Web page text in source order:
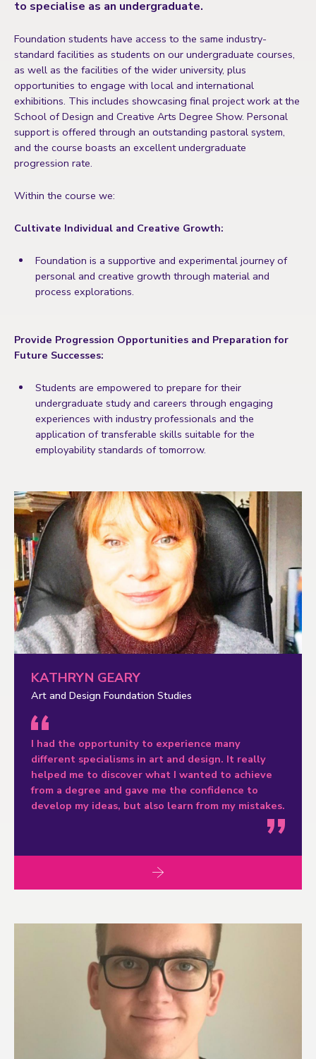
to specialise as an undergraduate.
Foundation students have access to the same industry-
standard facilities as students on our undergraduate courses,
as well as the facilities of the wider university, plus
opportunities to engage with local and international
exhibitions. This includes showcasing final project work at the
School of Design and Creative Arts Degree Show. Personal
support is offered through an outstanding pastoral system,
and the course boasts an excellent undergraduate
progression rate.
Within the course we:
Cultivate Individual and Creative Growth:
Foundation is a supportive and experimental journey of
personal and creative growth through material and
process explorations.
Provide Progression Opportunities and Preparation for
Future Successes:
Students are empowered to prepare for their
undergraduate study and careers through engaging
experiences with industry professionals and the
application of transferable skills suitable for the
employability standards of tomorrow.
KATHRYN GEARY
Art and Design Foundation Studies
I had the opportunity to experience many
different specialisms in art and design. It really
helped me to discover what I wanted to achieve
from a degree and gave me the confidence to
develop my ideas, but also learn from my mistakes.